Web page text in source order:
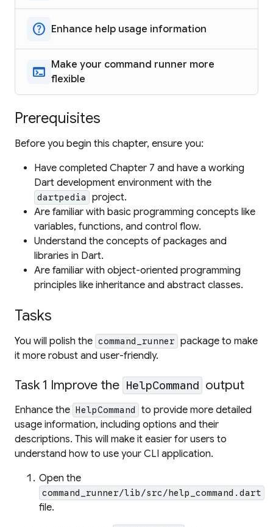
help Enhance help usage information
terminal Make your command runner more
flexible
Prerequisites
Before you begin this chapter, ensure you:
Have completed Chapter 7 and have a working
Dart development environment with the
dartpedia
project.
Are familiar with basic programming concepts like
variables, functions, and control flow.
Understand the concepts of packages and
libraries in Dart.
Are familiar with object-oriented programming
principles like inheritance and abstract classes.
Tasks
You will polish the command_runner package to make
it more robust and user-friendly.
Task 1 Improve the HelpCommand output
Enhance the HelpCommand
to provide more detailed
usage information, including options and their
descriptions. This will make it easier for users to
understand how to use your CLI application.
Open the
command_runner/lib/src/help_command.dart
file.